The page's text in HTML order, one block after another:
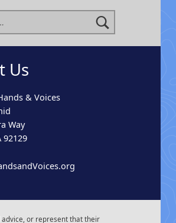
Us
& Voices
Way
92129
advice, or represent that their